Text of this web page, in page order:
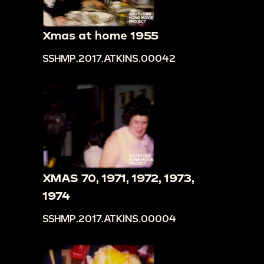
woman sitting against a boulder [overexposed]
00:17:56People walk around and wave in front
00:18:28Large group of horses or cattle
Views of forest and mountainside
00:19:04
Shot of building, sign illegible, and
Balanced Rock
00:19:14Balanced Rock and man and woman
climbing nearby steps, man waves from peak
00:20:27People wander through rocks, forest
background [overexposed]
00:21:00 Frederick and Loretta climb to pose in
Xmas at home 1955
SSHMP.2017.ATKINS.00042
XMAS 70, 1971, 1972, 1973,
1974
SSHMP.2017.ATKINS.00004